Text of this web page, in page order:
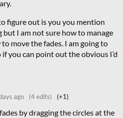
figure out is you you mention
I am not sure how to manage
move the fades. I am going to
you can point out the obvious I’d
ago (4 edits) (+1)
by dragging the circles at the